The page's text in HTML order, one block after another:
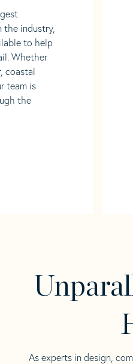
industry,
to help
Whether
coastal
team is
the
As experts in design,